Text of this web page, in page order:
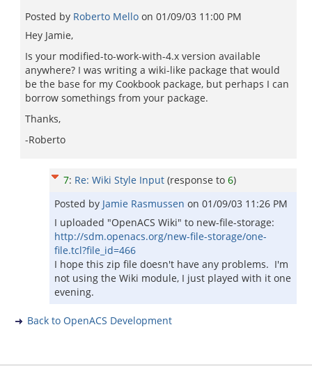
Posted by Roberto Mello on 01/09/03 11:00 PM
Hey Jamie,
Is your modified-to-work-with-4.x version available
anywhere? I was writing a wiki-like package that would
be the base for my Cookbook package, but perhaps I can
borrow somethings from your package.
Thanks,
-Roberto
7: Re: Wiki Style Input (response to 6)
Posted by Jamie Rasmussen on 01/09/03 11:26 PM
I uploaded "OpenACS Wiki" to new-file-storage:
http://sdm.openacs.org/new-file-storage/one-
file.tcl?file_id=466
I hope this zip file doesn't have any problems. I'm
not using the Wiki module, I just played with it one
evening.
Back to OpenACS Development